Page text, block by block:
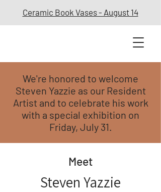
Ceramic Book Vases - August 14
We're honored to welcome
Steven Yazzie as our Resident
Artist and to celebrate his work
with a special exhibition on
Friday, July 31.
Meet
Steven Yazzie